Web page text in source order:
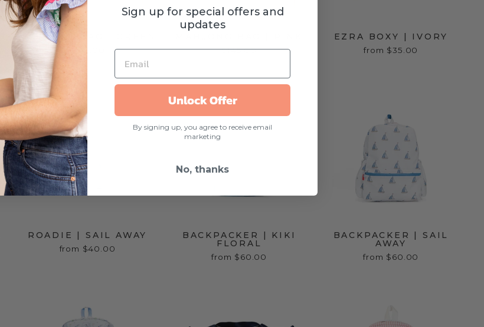
MAHJONG BAG | GREEN
$145.00
EZRA BOXY | IVORY
from $35.00
ROADIE | SAIL AWAY
from $40.00
BACKPACKER | KIKI
FLORAL
from $60.00
BACKPACKER | SAIL
AWAY
from $60.00
Sign up for special offers and
updates
EMAIL
Unlock Offer
By signing up, you agree to receive email
marketing
No, thanks